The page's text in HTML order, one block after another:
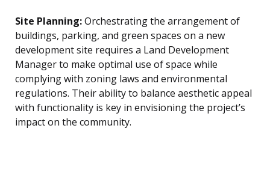
Site Planning:Orchestrating the arrangement of
buildings, parking, and green spaces on a new
development site requires a Land Development
Manager to make optimal use of space while
complying with zoning laws and environmental
regulations. Their ability to balance aesthetic appeal
with functionality is key in envisioning the project’s
impact on the community.